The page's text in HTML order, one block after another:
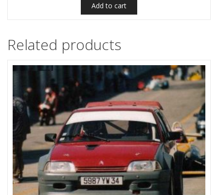
Add to cart
Related products